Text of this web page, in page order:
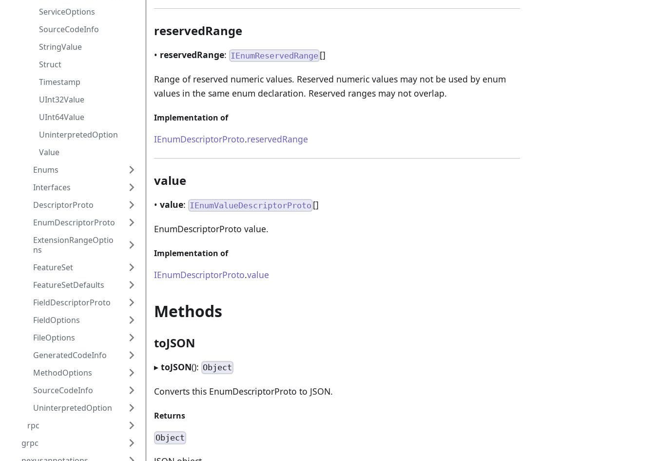
ServiceOptions
SourceCodeInfo
StringValue
Struct
Timestamp
UInt32Value
UInt64Value
UninterpretedOption
Value
Enums
Interfaces
DescriptorProto
EnumDescriptorProto
ExtensionRangeOptio
ns
FeatureSet
FeatureSetDefaults
FieldDescriptorProto
FieldOptions
FileOptions
GeneratedCodeInfo
MethodOptions
SourceCodeInfo
UninterpretedOption
rpc
grpc
reservedRange
• reservedRange: IEnumReservedRange []
Range of reserved numeric values. Reserved numeric values may not be used by enum
values in the same enum declaration. Reserved ranges may not overlap.
Implementation of
IEnumDescriptorProto.reservedRange
value
• value: IEnumValueDescriptorProto []
EnumDescriptorProto value.
Implementation of
IEnumDescriptorProto.value
Methods
toJSON
▸ toJSON(): Object
Converts this EnumDescriptorProto to JSON.
Returns
Object